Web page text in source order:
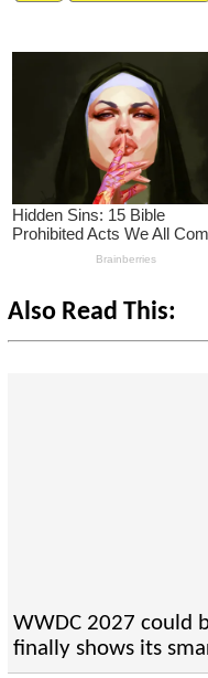
Also Read This:
WWDC 2027 could
finally shows its